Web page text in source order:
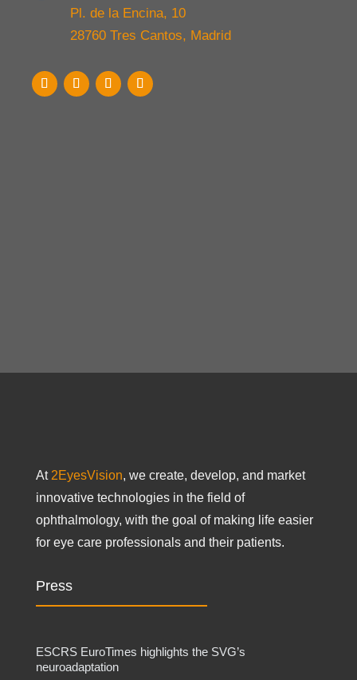
Pl. de la Encina, 10
28760 Tres Cantos, Madrid
At 2EyesVision, we create, develop, and market
innovative technologies in the field of
ophthalmology, with the goal of making life easier
for eye care professionals and their patients.
Press
ESCRS EuroTimes highlights the SVG’s
neuroadaptation